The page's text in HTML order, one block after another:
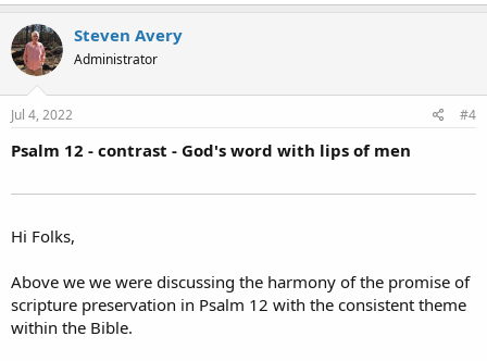
Steven Avery
Administrator
Jul 4, 2022 #4
Psalm 12 - contrast - God's word with lips of men
Hi Folks,
Above we we were discussing the harmony of the promise of
scripture preservation in Psalm 12 with the consistent theme
within the Bible.